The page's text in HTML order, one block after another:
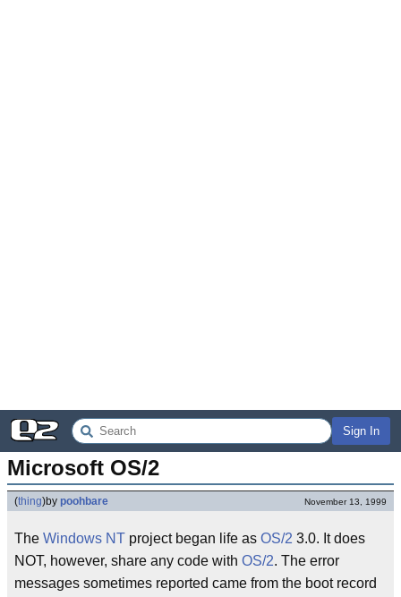
Sign In
Microsoft OS/2
(thing)by poohbare November 13, 1999
The Windows NT project began life as OS/2 3.0. It does
NOT, however, share any code with OS/2. The error
messages sometimes reported came from the boot record